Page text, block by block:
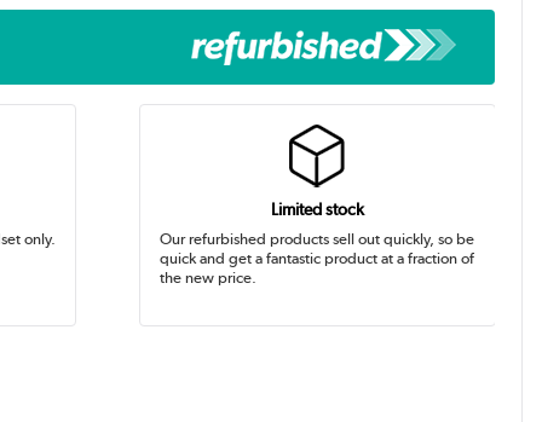
only.
Limited stock
Our refurbished products sell out quickly, so be
quick and get a fantastic product at a fraction of
the new price.